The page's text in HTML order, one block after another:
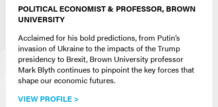
POLITICAL ECONOMIST & PROFESSOR, BROWN
UNIVERSITY
Acclaimed for his bold predictions, from Putin’s
invasion of Ukraine to the impacts of the Trump
presidency to Brexit, Brown University professor
Mark Blyth continues to pinpoint the key forces that
shape our economic futures.
VIEW PROFILE >